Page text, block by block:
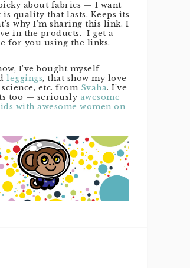
about fabrics — I want
quality that lasts. Keeps its
why I’m sharing this link. I
in the products. I get a
for you using the links.
I’ve bought myself
leggings, that show my love
etc. from Svaha. I’ve
too — seriously awesome
with awesome women on